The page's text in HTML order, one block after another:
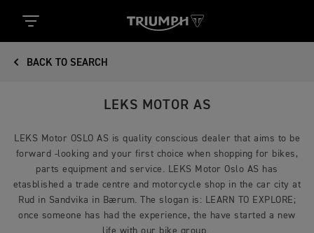
BACK TO SEARCH
LEKS MOTOR AS
LEKS Motor OSLO AS is quality conscious dealer that aims to be
forward -looking and your first choice when shopping for bikes,
parts equipment and service. LEKS Motor Oslo AS has
etasblished a trade centre and motorcycle shop in the car city at
Rud in Sandvika in Bærum. The slogan is: LEARN TO EXPLORE;
once someone has had the experience, the have started a new
life with our bike group.